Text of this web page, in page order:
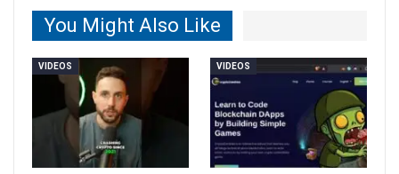
You Might Also Like
VIDEOS VIDEOS